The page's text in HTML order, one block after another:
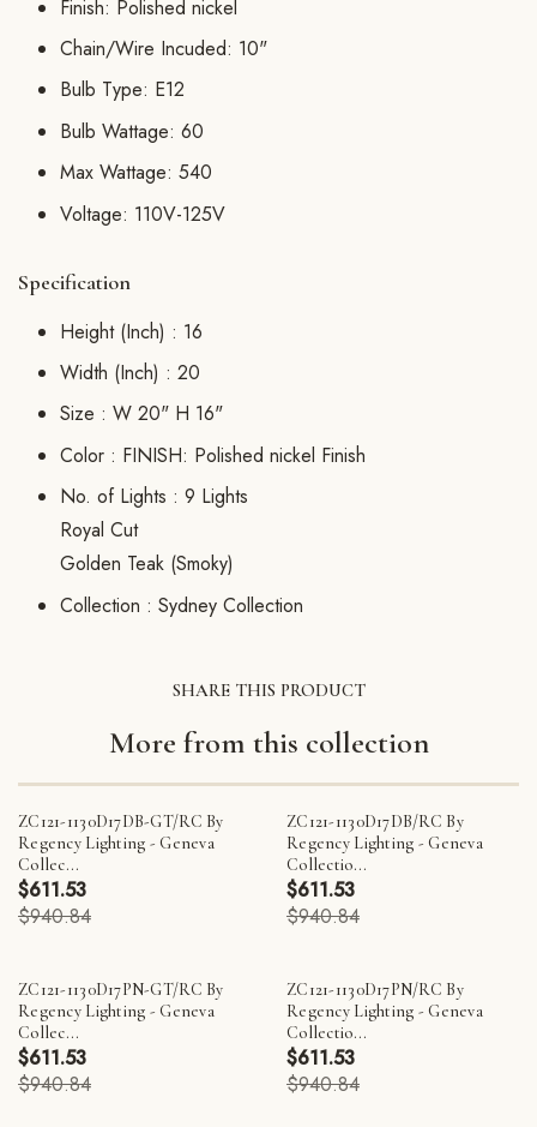
Finish: Polished nickel
Chain/Wire Incuded: 10"
Bulb Type: E12
Bulb Wattage: 60
Max Wattage: 540
Voltage: 110V-125V
Specification
Height (Inch) : 16
Width (Inch) : 20
Size : W 20" H 16"
Color : FINISH: Polished nickel Finish
No. of Lights : 9 Lights
Royal Cut
Golden Teak (Smoky)
Collection : Sydney Collection
SHARE THIS PRODUCT
More from this collection
ZC121-1130D17DB-GT/RC By
Regency Lighting - Geneva
Collec...
$611.53
$940.84
ZC121-1130D17DB/RC By
Regency Lighting - Geneva
Collectio...
$611.53
$940.84
ZC121-1130D17PN-GT/RC By
Regency Lighting - Geneva
Collec...
$611.53
$940.84
ZC121-1130D17PN/RC By
Regency Lighting - Geneva
Collectio...
$611.53
$940.84